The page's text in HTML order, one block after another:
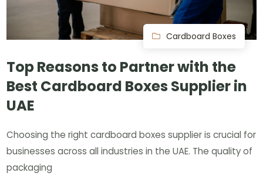
Cardboard Boxes
Top Reasons to Partner with the
Best Cardboard Boxes Supplier in
UAE
Choosing the right cardboard boxes supplier is crucial for
businesses across all industries in the UAE. The quality of
packaging